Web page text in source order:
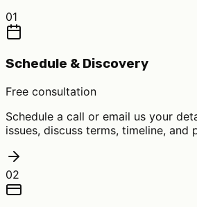
01
Schedule & Discovery
Free consultation
Schedule a call or email us your
issues, discuss terms, timeline, and
02